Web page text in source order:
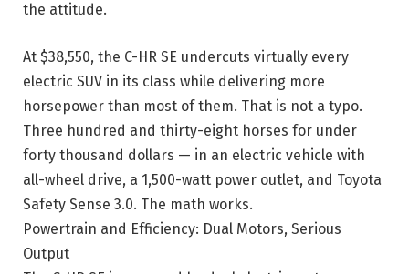
the attitude.
At $38,550, the C-HR SE undercuts virtually every
electric SUV in its class while delivering more
horsepower than most of them. That is not a typo.
Three hundred and thirty-eight horses for under
forty thousand dollars — in an electric vehicle with
all-wheel drive, a 1,500-watt power outlet, and Toyota
Safety Sense 3.0. The math works.
Powertrain and Efficiency: Dual Motors, Serious
Output